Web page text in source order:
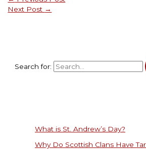
Next Post →
Search for:
What is St. Andrew’s Day?
Why Do Scottish Clans Have